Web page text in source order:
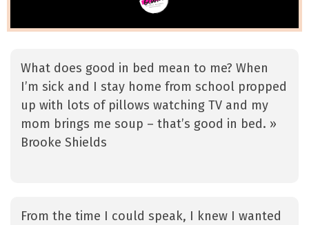
What does good in bed mean to me? When
I’m sick and I stay home from school propped
up with lots of pillows watching TV and my
mom brings me soup – that’s good in bed. »
Brooke Shields
From the time I could speak, I knew I wanted